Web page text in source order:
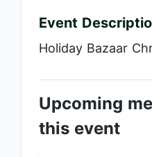
Event
Holiday Bazaar
Upcoming
this event